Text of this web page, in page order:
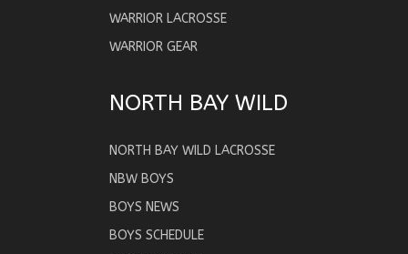
WARRIOR LACROSSE
WARRIOR GEAR
NORTH BAY WILD
NORTH BAY WILD LACROSSE
NBW BOYS
BOYS NEWS
BOYS SCHEDULE